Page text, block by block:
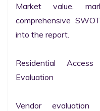
Market value,
comprehensive
into the report.
Residential
Evaluation
Vendor evaluation